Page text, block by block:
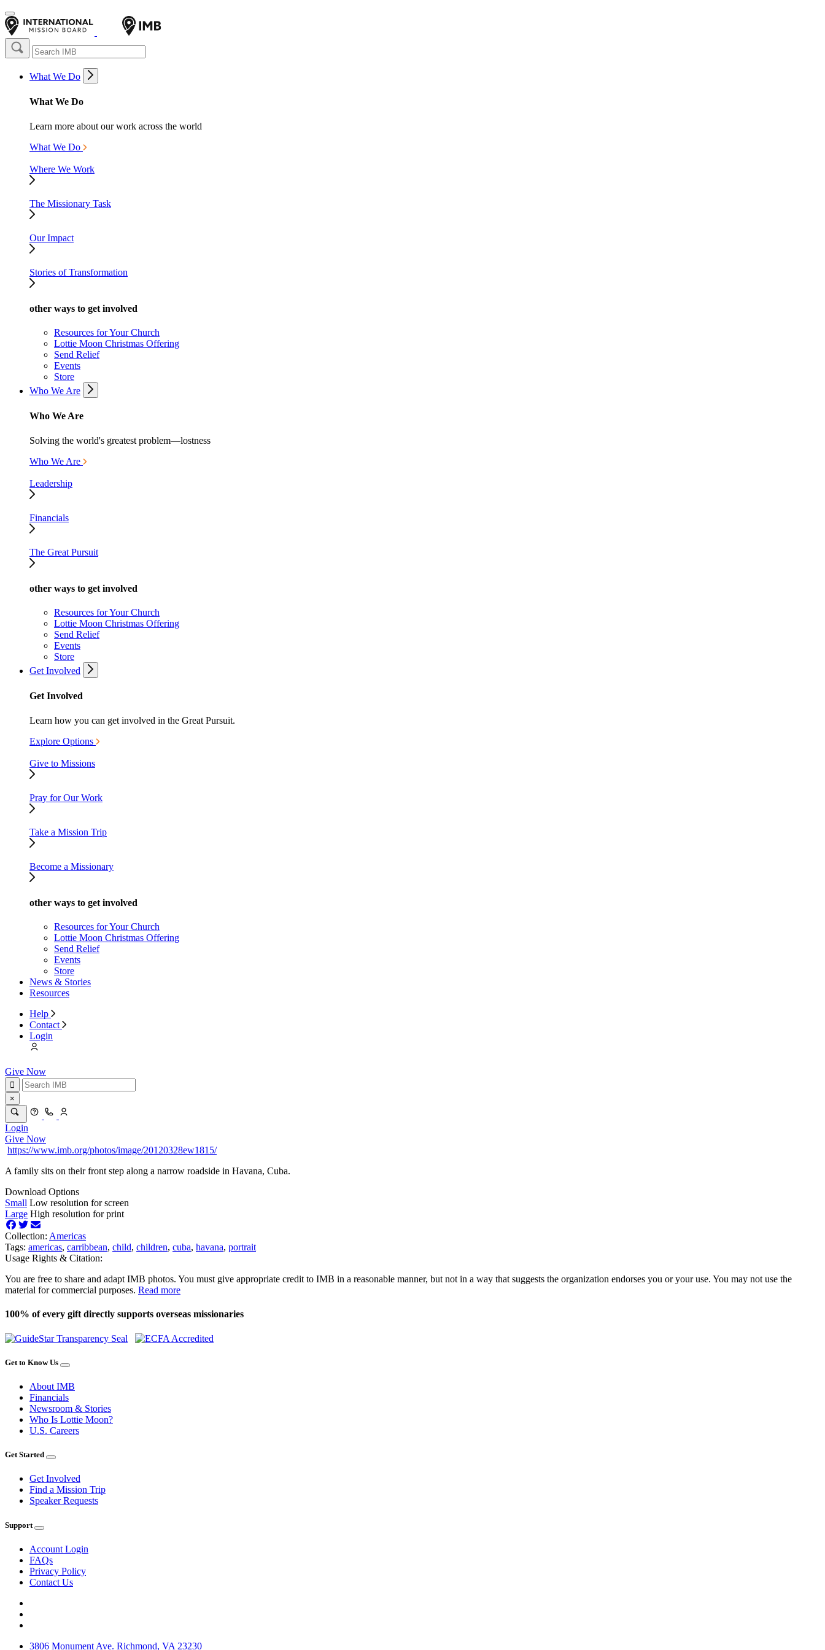
What We Do
What We Do
Learn more about our work across the world
What We Do
Where We Work
The Missionary Task
Our Impact
Stories of Transformation
other ways to get involved
Resources for Your Church
Lottie Moon Christmas Offering
Send Relief
Events
Store
Who We Are
Who We Are
Solving the world's greatest problem—lostness
Who We Are
Leadership
Financials
The Great Pursuit
other ways to get involved
Resources for Your Church
Lottie Moon Christmas Offering
Send Relief
Events
Store
Get Involved
Get Involved
Learn how you can get involved in the Great Pursuit.
Explore Options
Give to Missions
Pray for Our Work
Take a Mission Trip
Become a Missionary
other ways to get involved
Resources for Your Church
Lottie Moon Christmas Offering
Send Relief
Events
Store
News & Stories
Resources
Help
Contact
Login
Give Now
×
Login
Give Now
https://www.imb.org/photos/image/20120328ew1815/
A family sits on their front step along a narrow roadside in Havana, Cuba.
Download Options
Small Low resolution for screen
Large High resolution for print
Collection: Americas
Tags: americas, carribbean, child, children, cuba, havana, portrait
Usage Rights & Citation:
You are free to share and adapt IMB photos. You must give appropriate credit to IMB in a reasonable manner, but not in a way that suggests the organization endorses you or your use. You may not use the
material for commercial purposes. Read more
100% of every gift directly supports overseas missionaries
Get to Know Us
About IMB
Financials
Newsroom & Stories
Who Is Lottie Moon?
U.S. Careers
Get Started
Get Involved
Find a Mission Trip
Speaker Requests
Support
Account Login
FAQs
Privacy Policy
Contact Us
3806 Monument Ave. Richmond, VA 23230